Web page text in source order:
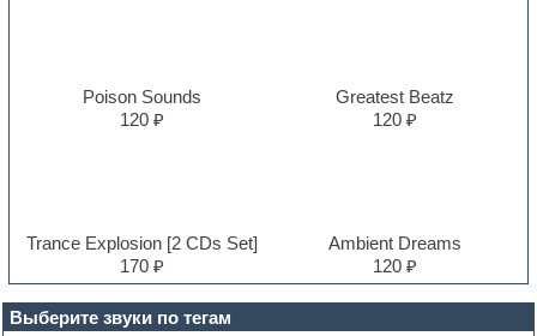
Выберите звуки по тегам
Poison Sounds
120 ₽
Greatest Beatz
120 ₽
Trance Explosion [2 CDs Set]
170 ₽
Ambient Dreams
120 ₽